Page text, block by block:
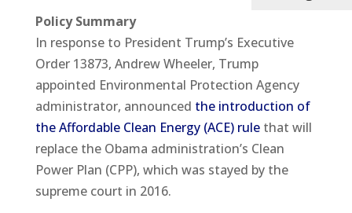
Policy Summary
In response to President Trump’s Executive
Order 13873, Andrew Wheeler, Trump
appointed Environmental Protection Agency
administrator, announced the introduction of
the Affordable Clean Energy (ACE) rulethat will
replace the Obama administration’s Clean
Power Plan (CPP), which was stayed by the
supreme court in 2016.